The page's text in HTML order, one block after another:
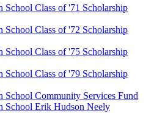
School Class of '71 Scholarship
School Class of '72 Scholarship
School Class of '75 Scholarship
School Class of '79 Scholarship
School Community Services Fund
School Erik Hudson Neely